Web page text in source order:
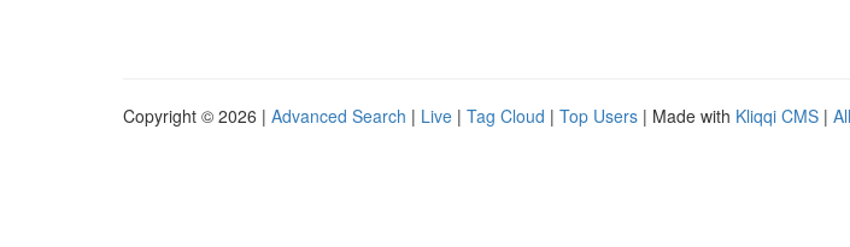
Copyright © 2026 | Advanced Search | Live | Tag Cloud | Top Users | Made with Kliqqi CMS |